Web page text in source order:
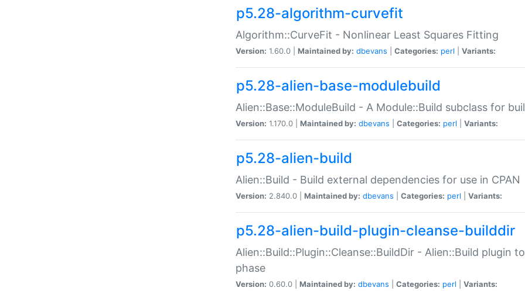
p5.28-algorithm-curvefit
Algorithm::CurveFit - Nonlinear Least Squares Fitting
Version: 1.60.0 | Maintained by: dbevans Categories: perl Variants:
p5.28-alien-base-modulebuild
Alien::Base::ModuleBuild - A Module::Build subclass for
Version: 1.170.0 | Maintained by: dbevans Categories: perl Variants:
p5.28-alien-build
Alien::Build - Build external dependencies for use in CPAN
Version: 2.840.0 | Maintained by: dbevans Categories: perl Variants:
p5.28-alien-build-plugin-cleanse-builddir
Alien::Build::Plugin::Cleanse::BuildDir - Alien::Build plugin
phase
Version: 0.60.0 | Maintained by: dbevans Categories: perl Variants: